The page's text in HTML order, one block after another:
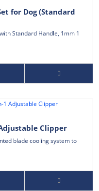
for Dog (Standard
Standard Handle, 1mm 1
Clipper
blade cooling system to